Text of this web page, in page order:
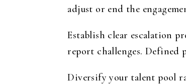
adjust or end the
Establish clear escalation
report challenges. Defined
Diversify your talent pool